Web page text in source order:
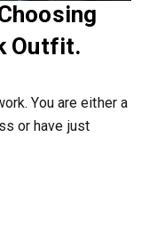
Outfit.
You are either a
or have just